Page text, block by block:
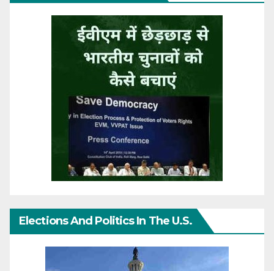
Elections And Politics In The U.S.